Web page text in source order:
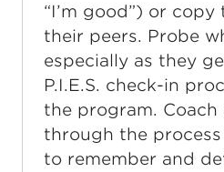
“I’m good”) or
their peers. Probe
especially as they
P.I.E.S. check-in
the program.
through the
to remember and